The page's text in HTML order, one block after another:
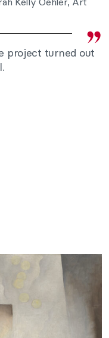
project turned out